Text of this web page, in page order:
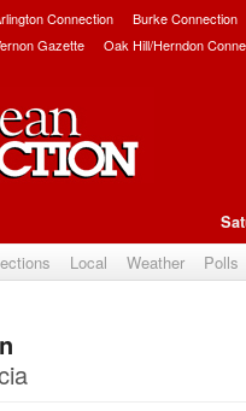
Connection Burke Connection
Gazette Oak Hill/Herndon
Local Weather Polls